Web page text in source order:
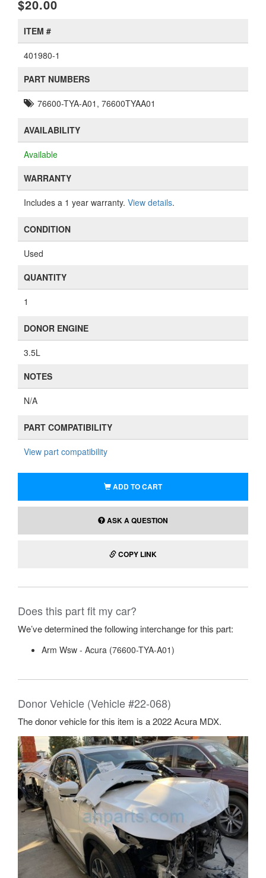
$20.00
ITEM #
401980-1
PART NUMBERS
76600-TYA-A01, 76600TYAA01
AVAILABILITY
Available
WARRANTY
Includes a 1 year warranty. View details.
CONDITION
Used
QUANTITY
1
DONOR ENGINE
3.5L
NOTES
N/A
PART COMPATIBILITY
View part compatibility
ADD TO CART
ASK A QUESTION
COPY LINK
Does this part fit my car?
We’ve determined the following interchange for this part:
Arm Wsw - Acura (76600-TYA-A01)
Donor Vehicle (Vehicle #22-068)
The donor vehicle for this item is a 2022 Acura MDX.